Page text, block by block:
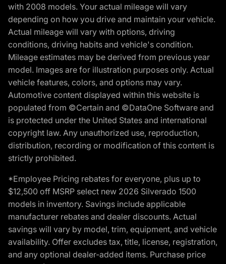
with 2008 models. Your actual mileage will vary
depending on how you drive and maintain your vehicle.
Actual mileage will vary with options, driving
conditions, driving habits and vehicle's condition.
Mileage estimates may be derived from previous year
model. Images are for illustration purposes only. Actual
vehicle features, colors, and options may vary.
Automotive content displayed within this website is
populated from ©Certain and ©DataOne Software and
is protected under the United States and international
copyright law. Any unauthorized use, reproduction,
distribution, recording or modification of this content is
strictly prohibited.
*Employee Pricing rebates for everyone, plus up to
$12,500 off MSRP select new 2026 Silverado 1500
models in inventory. Savings include applicable
manufacturer rebates and dealer discounts. Actual
savings will vary by model, trim, equipment, and vehicle
availability. Offer excludes tax, title, license, registration,
and any optional dealer-added items. Purchase price